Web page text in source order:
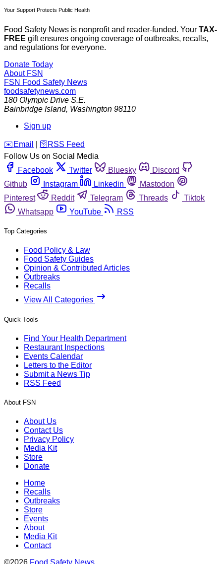
Your Support Protects Public Health
Food Safety News is nonprofit and reader-funded. Your TAX-
FREE gift ensures ongoing coverage of outbreaks, recalls,
and regulations for everyone.
Donate Today
About FSN
FSN Food Safety News
foodsafetynews.com
180 Olympic Drive S.E.
Bainbridge Island, Washington 98110
Sign up
️✉️ Email 🛜 RSS Feed
Follow Us on Social Media
Facebook
Twitter Bluesky
Discord
Github
Instagram Linkedin
Mastodon
Pinterest
Reddit Telegram Threads
Tiktok
Whatsapp
YouTube RSS
Top Categories
Food Policy & Law
Food Safety Guides
Opinion & Contributed Articles
Outbreaks
Recalls
View All Categories
Quick Tools
Find Your Health Department
Restaurant Inspections
Events Calendar
Letters to the Editor
Submit a News Tip
RSS Feed
About FSN
About Us
Contact Us
Privacy Policy
Media Kit
Store
Donate
Home
Recalls
Outbreaks
Store
Events
About
Media Kit
Contact
©2026 Food Safety News